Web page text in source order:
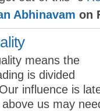
Abhinavam on
means the
is divided
influence is
us may